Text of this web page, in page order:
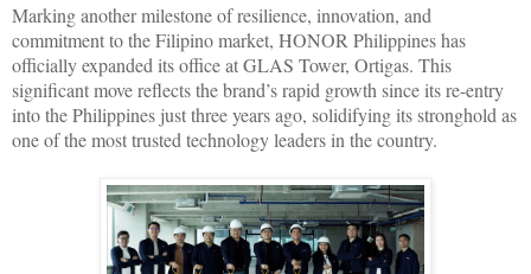
Marking another milestone of resilience, innovation, and
commitment to the Filipino market, HONOR Philippines has
officially expanded its office at GLAS Tower, Ortigas. This
significant move reflects the brand’s rapid growth since its re-entry
into the Philippines just three years ago, solidifying its stronghold as
one of the most trusted technology leaders in the country.